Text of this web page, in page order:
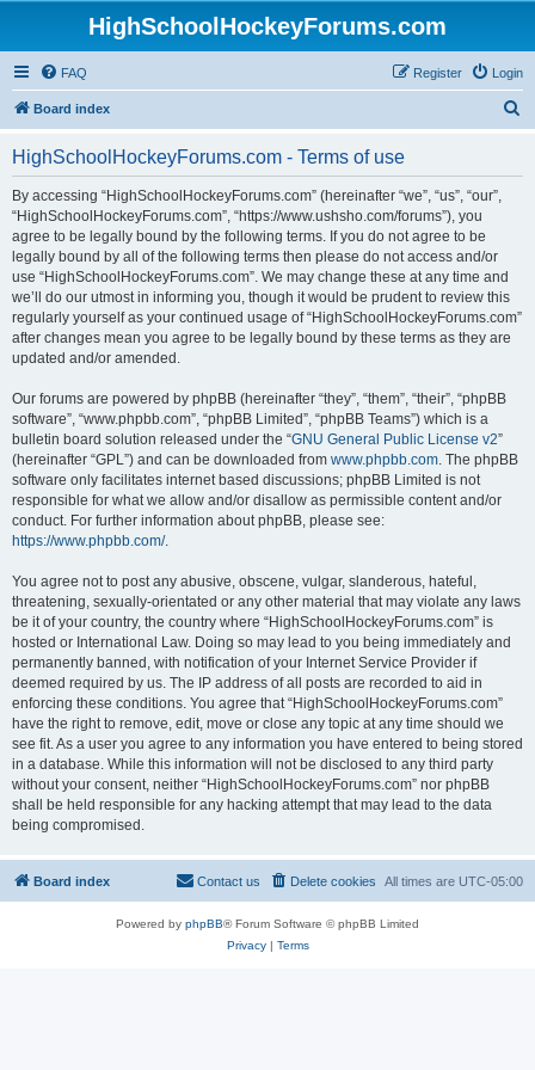
HighSchoolHockeyForums.com
FAQ Login
Register
Board index
HighSchoolHockeyForums.com - Terms of use
By accessing “HighSchoolHockeyForums.com” (hereinafter “we”, “us”, “our”,
“HighSchoolHockeyForums.com”, “https://www.ushsho.com/forums”), you
agree to be legally bound by the following terms. If you do not agree to be
legally bound by all of the following terms then please do not access and/or
use “HighSchoolHockeyForums.com”. We may change these at any time and
we’ll do our utmost in informing you, though it would be prudent to review this
regularly yourself as your continued usage of “HighSchoolHockeyForums.com”
after changes mean you agree to be legally bound by these terms as they are
updated and/or amended.
Our forums are powered by phpBB (hereinafter “they”, “them”, “their”, “phpBB
software”, “www.phpbb.com”, “phpBB Limited”, “phpBB Teams”) which is a
bulletin board solution released under the “GNU General Public License v2”
(hereinafter “GPL”) and can be downloaded from www.phpbb.com. The phpBB
software only facilitates internet based discussions; phpBB Limited is not
responsible for what we allow and/or disallow as permissible content and/or
conduct. For further information about phpBB, please see:
https://www.phpbb.com/.
You agree not to post any abusive, obscene, vulgar, slanderous, hateful,
threatening, sexually-orientated or any other material that may violate any laws
be it of your country, the country where “HighSchoolHockeyForums.com” is
hosted or International Law. Doing so may lead to you being immediately and
permanently banned, with notification of your Internet Service Provider if
deemed required by us. The IP address of all posts are recorded to aid in
enforcing these conditions. You agree that “HighSchoolHockeyForums.com”
have the right to remove, edit, move or close any topic at any time should we
see fit. As a user you agree to any information you have entered to being stored
in a database. While this information will not be disclosed to any third party
without your consent, neither “HighSchoolHockeyForums.com” nor phpBB
shall be held responsible for any hacking attempt that may lead to the data
being compromised.
Board index All times are UTC-05:00
Delete cookies
Contact us
Powered by phpBB® Forum Software © phpBB Limited
Privacy| Terms